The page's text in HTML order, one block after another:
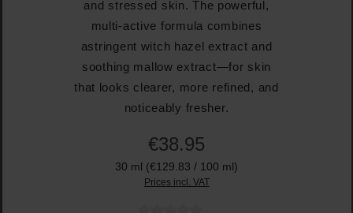
and stressed skin. The powerful,
multi-active formula combines
astringent witch hazel extract and
soothing mallow extract—for skin
that looks clearer, more refined, and
noticeably fresher.
€38.95
30 ml (€129.83 / 100 ml)
Prices incl. VAT